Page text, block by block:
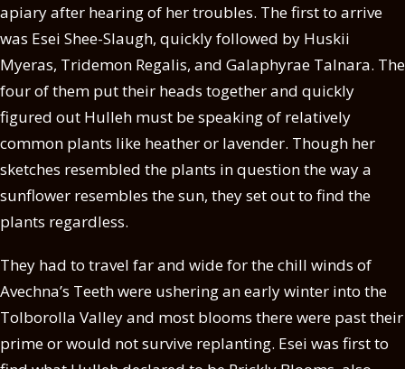
apiary after hearing of her troubles. The first to arrive
was Esei Shee-Slaugh, quickly followed by Huskii
Myeras, Tridemon Regalis, and Galaphyrae Talnara. The
four of them put their heads together and quickly
figured out Hulleh must be speaking of relatively
common plants like heather or lavender. Though her
sketches resembled the plants in question the way a
sunflower resembles the sun, they set out to find the
plants regardless.
They had to travel far and wide for the chill winds of
Avechna’s Teeth were ushering an early winter into the
Tolborolla Valley and most blooms there were past their
prime or would not survive replanting. Esei was first to